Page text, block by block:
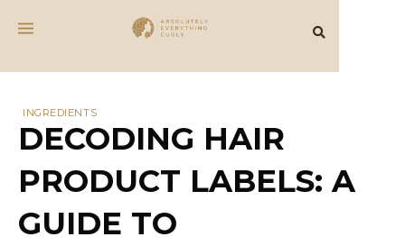
INGREDIENTS
DECODING HAIR
PRODUCT LABELS: A
GUIDE TO